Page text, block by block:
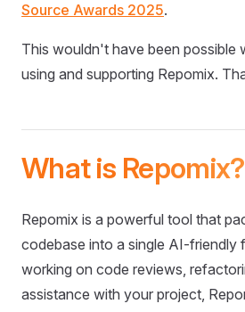
Source Awards 2025.
This wouldn't have been possible
using and supporting Repomix.
What is Repomix?
Repomix is a powerful tool that
codebase into a single AI-friendly
working on code reviews,
assistance with your project,